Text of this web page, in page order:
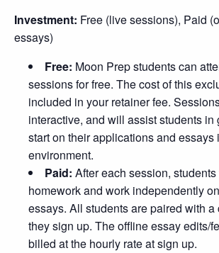
Investment: Free (live sessions), Paid
essays)
Free: Moon Prep students can
sessions for free. The cost of this
included in your retainer fee.
interactive, and will assist students in
start on their applications and essays
environment.
Paid: After each session,
homework and work independently
essays. All students are paired with
they sign up. The offline essay edits/
billed at the hourly rate at sign up.